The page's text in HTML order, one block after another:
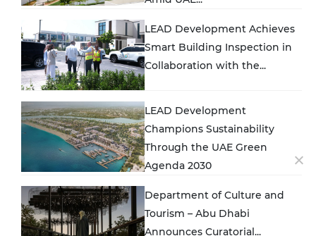
LEAD Development Achieves
Smart Building Inspection in
Collaboration with the...
LEAD Development
Champions Sustainability
Through the UAE Green
Agenda 2030
Department of Culture and
Tourism – Abu Dhabi
Announces Curatorial...